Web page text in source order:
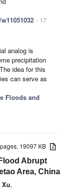
- 17
analog is
precipitation
idea for this
can serve as
Floods and
19097 KB
Abrupt
Area, China
,